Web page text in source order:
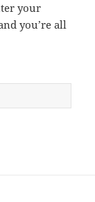
your
you’re all